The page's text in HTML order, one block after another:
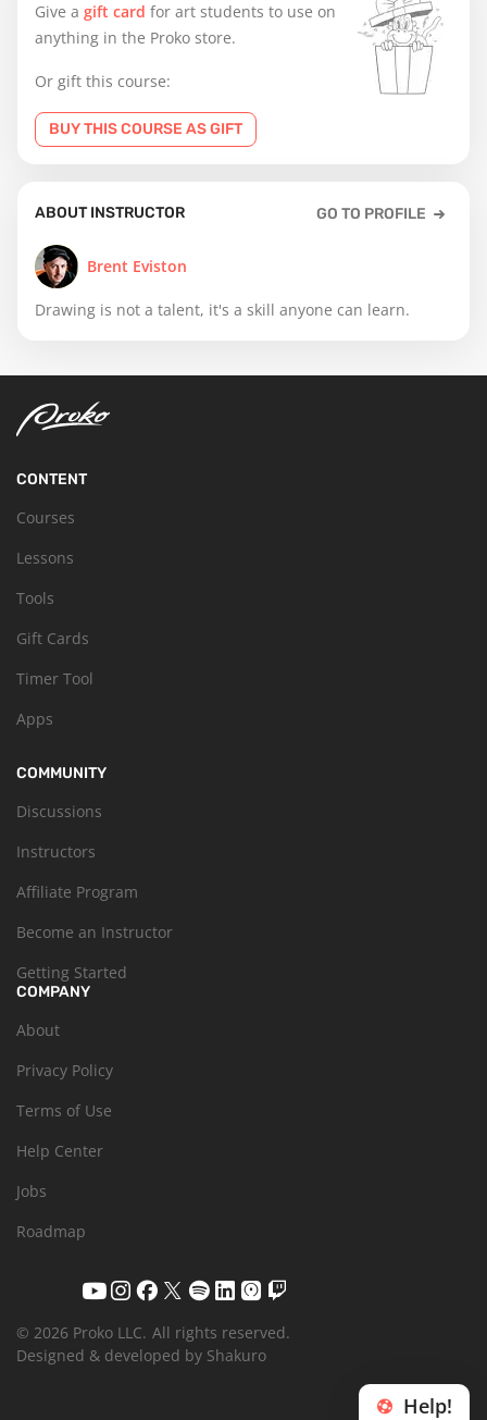
Give a gift card for art students to use on
anything in the Proko store.
Or gift this course:
BUY THIS COURSE AS GIFT
ABOUT INSTRUCTOR GO TO PROFILE
Brent Eviston
Drawing is not a talent, it's a skill anyone can learn.
Help!
CONTENT
Courses
Lessons
Tools
Gift Cards
Timer Tool
Apps
COMMUNITY
Discussions
Instructors
Affiliate Program
Become an Instructor
Getting Started
COMPANY
About
Privacy Policy
Terms of Use
Help Center
Jobs
Roadmap
© 2026 Proko LLC. All rights reserved.
Designed & developed by Shakuro